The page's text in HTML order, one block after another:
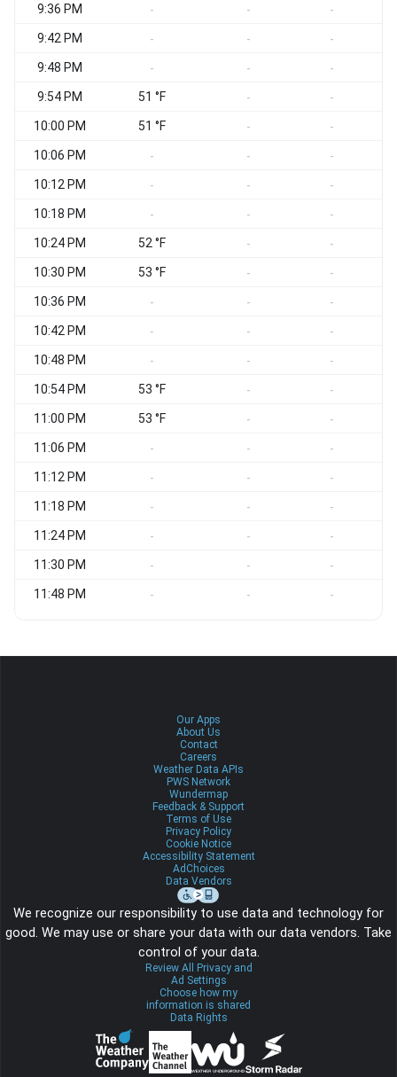
9:36 PM - - -
9:42 PM - - -
9:48 PM - - -
9:54 PM 51 °F - -
10:00 PM 51 °F - -
10:06 PM - - -
10:12 PM - - -
10:18 PM - - -
10:24 PM 52 °F - -
10:30 PM 53 °F - -
10:36 PM - - -
10:42 PM - - -
10:48 PM - - -
10:54 PM 53 °F - -
11:00 PM 53 °F - -
11:06 PM - - -
11:12 PM - - -
11:18 PM - - -
11:24 PM - - -
11:30 PM - - -
11:48 PM - - -
Our Apps
About Us
Contact
Careers
Weather Data APIs
PWS Network
Wundermap
Feedback & Support
Terms of Use
Privacy Policy
Cookie Notice
Accessibility Statement
AdChoices
Data Vendors
We recognize our responsibility to use data and technology for
good. We may use or share your data with our data vendors. Take
control of your data.
Review All Privacy and
Ad Settings
Choose how my
information is shared
Data Rights